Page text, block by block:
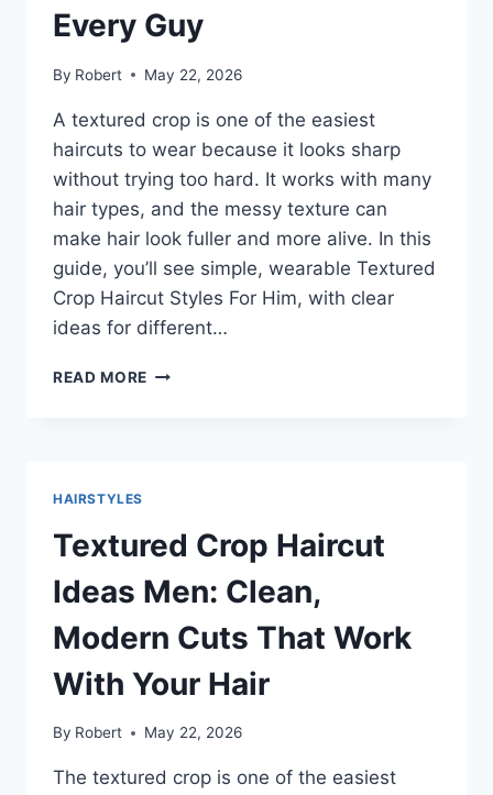
Every Guy
By Robert May 22, 2026
A textured crop is one of the easiest
haircuts to wear because it looks sharp
without trying too hard. It works with many
hair types, and the messy texture can
make hair look fuller and more alive. In this
guide, you’ll see simple, wearable Textured
Crop Haircut Styles For Him, with clear
ideas for different…
READ MORE TEXTURED
MODERN
CUTS
THAT
SUIT
EVERY
GUY
HAIRSTYLES
Textured Crop Haircut
Ideas Men: Clean,
Modern Cuts That Work
With Your Hair
By Robert May 22, 2026
The textured crop is one of the easiest